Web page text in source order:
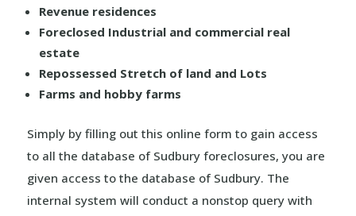
Revenue residences
Foreclosed Industrial and commercial real
estate
Repossessed Stretch of land and Lots
Farms and hobby farms
Simply by filling out this online form to gain access
to all the database of Sudbury foreclosures, you are
given access to the database of Sudbury. The
internal system will conduct a nonstop query with